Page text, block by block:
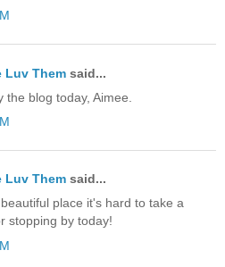
Luv Them said...
blog today, Aimee.
Luv Them said...
place it's hard to take a
stopping by today!